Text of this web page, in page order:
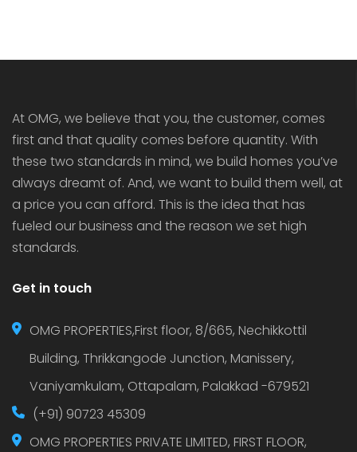
At OMG, we believe that you, the customer, comes
first and that quality comes before quantity. With
these two standards in mind, we build homes you’ve
always dreamt of. And, we want to build them well, at
a price you can afford. This is the idea that has
fueled our business and the reason we set high
standards.
Get in touch
OMG PROPERTIES,First floor, 8/665, Nechikkottil
Building, Thrikkangode Junction, Manissery,
Vaniyamkulam, Ottapalam, Palakkad -679521
(+91) 90723 45309
OMG PROPERTIES PRIVATE LIMITED, FIRST FLOOR,